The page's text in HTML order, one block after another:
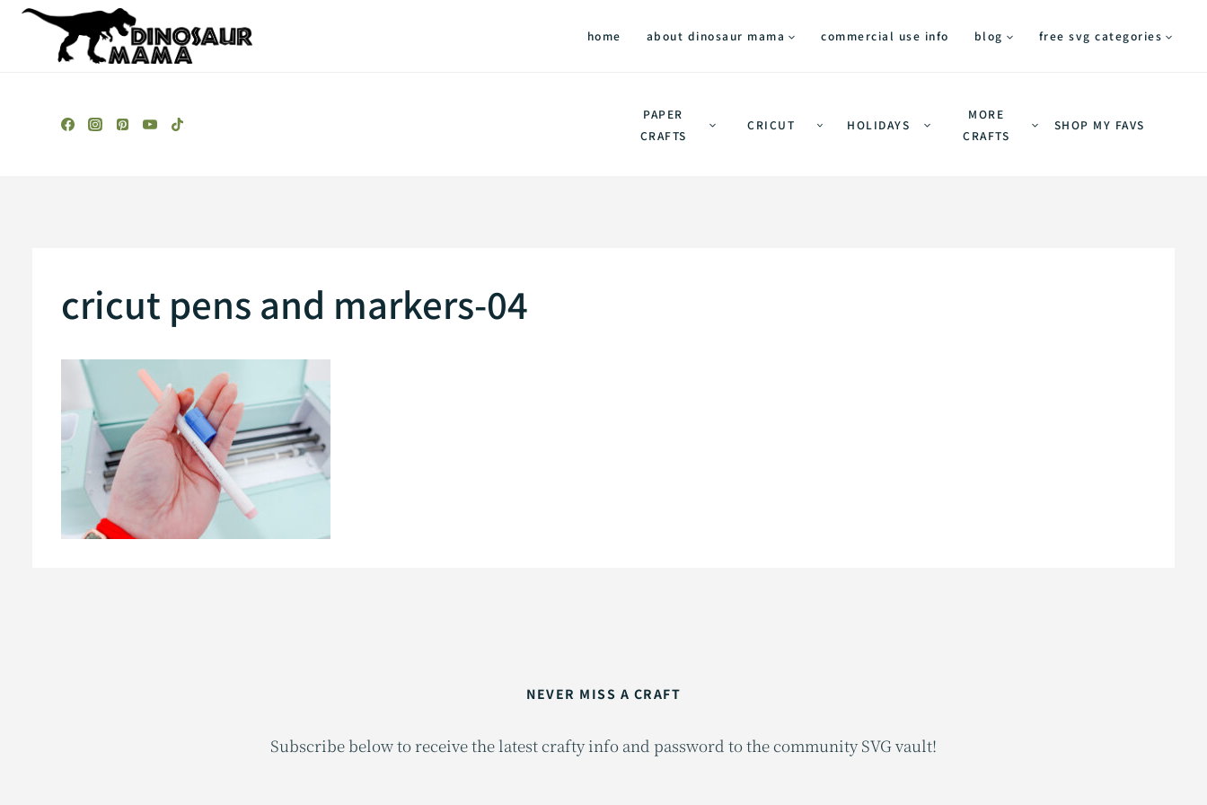
Skip
home about dinosaur mama commercial use info blog free svg categories
PAPER
CRAFTS
CRICUT HOLIDAYS
MORE
CRAFTS
SHOP MY FAVS
cricut pens and markers-04
NEVER MISS A CRAFT
Subscribe below to receive the latest crafty info and password to the community SVG vault!